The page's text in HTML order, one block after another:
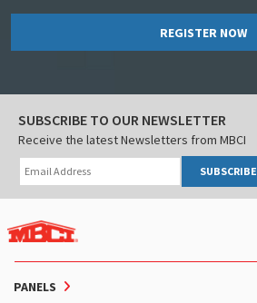
REGISTER NOW
PANELS
SUBSCRIBE TO OUR NEWSLETTER
Receive the latest Newsletters from MBCI
SUBSCRIBE